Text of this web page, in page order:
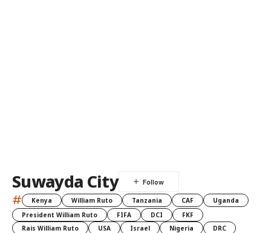
Suwayda City
# Kenya William Ruto Tanzania CAF
Uganda
President William Ruto
FIFA DCI
FKF
Rais William Ruto
USA Israel Nigeria
DRC